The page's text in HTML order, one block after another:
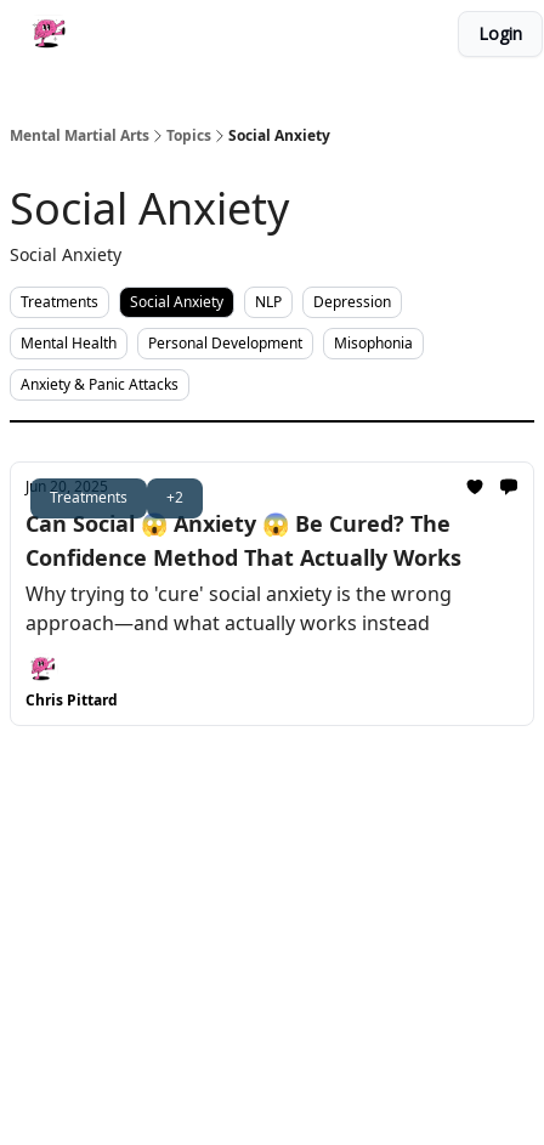
Login
Mental Martial Arts Topics Social Anxiety
Social Anxiety
Social Anxiety
Treatments Social Anxiety NLP
Depression
Mental Health
Personal Development
Misophonia
Anxiety & Panic Attacks
Treatments +2
Jun 20, 2025
Can Social 😱 Anxiety 😱 Be Cured? The
Confidence Method That Actually Works
Why trying to 'cure' social anxiety is the wrong
approach—and what actually works instead
Chris Pittard